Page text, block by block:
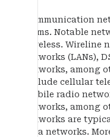
Communication
forms. Notable
wireless. Wireline
networks (LANs),
networks, among
include cellular
mobile radio
networks, among
networks are
area networks.